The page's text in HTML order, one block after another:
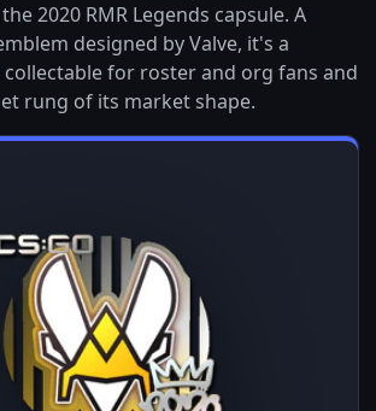
2020 RMR Legends capsule. A
designed by Valve, it's a
for roster and org fans and
rung of its market shape.